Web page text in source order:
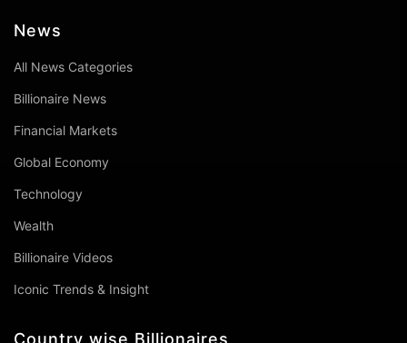
News
All News Categories
Billionaire News
Financial Markets
Global Economy
Technology
Wealth
Billionaire Videos
Iconic Trends & Insight
Country wise Billionaires